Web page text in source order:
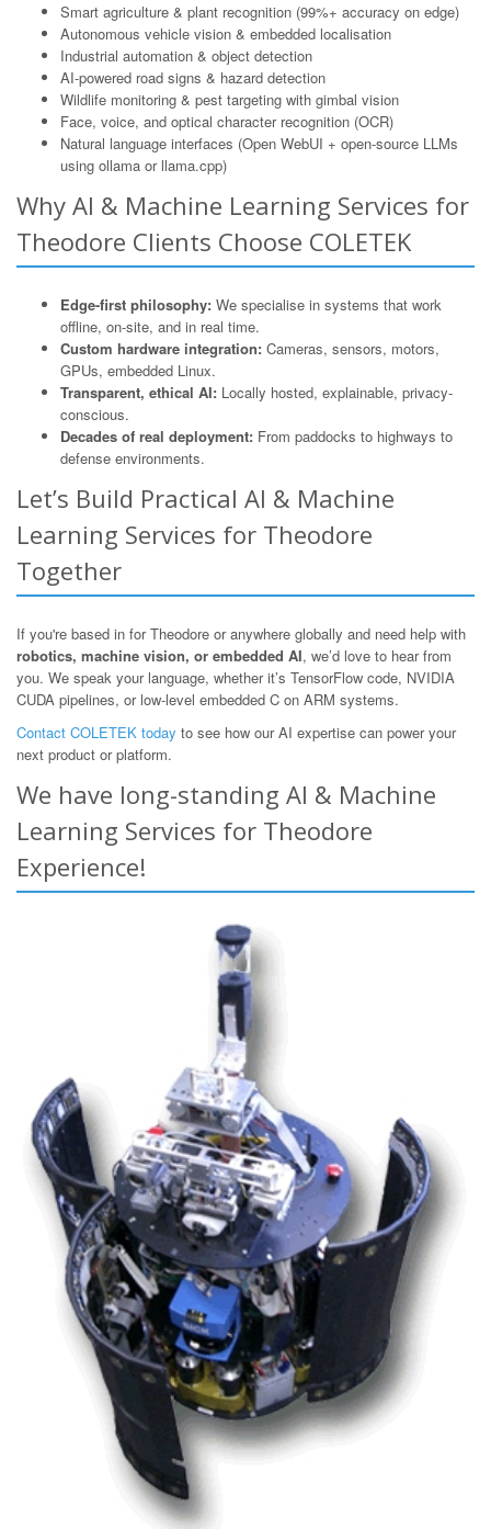
Smart agriculture & plant recognition (99%+ accuracy on edge)
Autonomous vehicle vision & embedded localisation
Industrial automation & object detection
AI-powered road signs & hazard detection
Wildlife monitoring & pest targeting with gimbal vision
Face, voice, and optical character recognition (OCR)
Natural language interfaces (Open WebUI + open-source LLMs
using ollama or llama.cpp)
Why AI & Machine Learning Services for
Theodore Clients Choose COLETEK
Edge-first philosophy: We specialise in systems that work
offline, on-site, and in real time.
Custom hardware integration: Cameras, sensors, motors,
GPUs, embedded Linux.
Transparent, ethical AI: Locally hosted, explainable, privacy-
conscious.
Decades of real deployment: From paddocks to highways to
defense environments.
Let’s Build Practical AI & Machine
Learning Services for Theodore
Together
If you're based in for Theodore or anywhere globally and need help with
robotics, machine vision, or embedded AI, we’d love to hear from
you. We speak your language, whether it’s TensorFlow code, NVIDIA
CUDA pipelines, or low-level embedded C on ARM systems.
Contact COLETEK today to see how our AI expertise can power your
next product or platform.
We have long-standing AI & Machine
Learning Services for Theodore
Experience!